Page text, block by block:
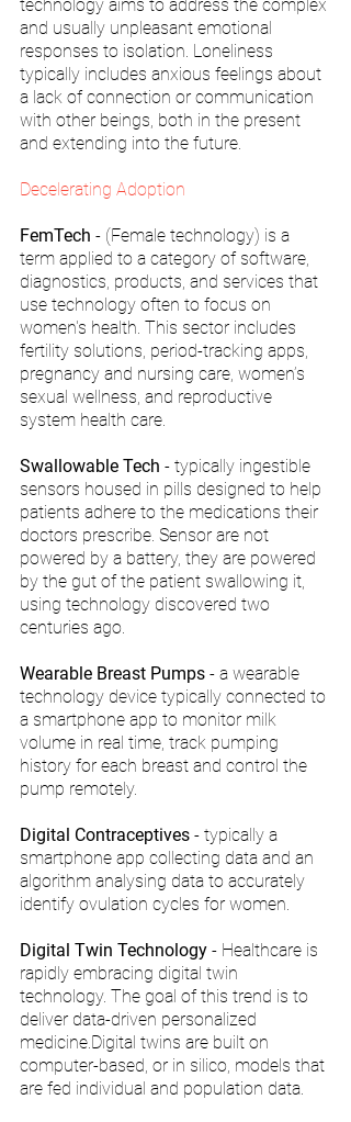
technology aims to address the complex
and usually unpleasant emotional
responses to isolation. Loneliness
typically includes anxious feelings about
a lack of connection or communication
with other beings, both in the present
and extending into the future.
Decelerating Adoption
FemTech - (Female technology) is a
term applied to a category of software,
diagnostics, products, and services that
use technology often to focus on
women's health. This sector includes
fertility solutions, period-tracking apps,
pregnancy and nursing care, women’s
sexual wellness, and reproductive
system health care.
Swallowable Tech - typically ingestible
sensors housed in pills designed to help
patients adhere to the medications their
doctors prescribe. Sensor are not
powered by a battery, they are powered
by the gut of the patient swallowing it,
using technology discovered two
centuries ago.
Wearable Breast Pumps - a wearable
technology device typically connected to
a smartphone app to monitor milk
volume in real time, track pumping
history for each breast and control the
pump remotely.
Digital Contraceptives - typically a
smartphone app collecting data and an
algorithm analysing data to accurately
identify ovulation cycles for women.
Digital Twin Technology - Healthcare is
rapidly embracing digital twin
technology. The goal of this trend is to
deliver data-driven personalized
medicine.Digital twins are built on
computer-based, or in silico, models that
are fed individual and population data.